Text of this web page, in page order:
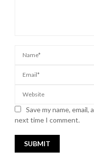
Save my name,
next time I comment.